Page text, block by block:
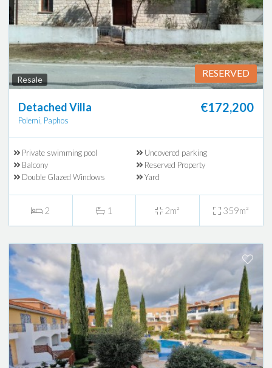
RESERVED
Resale
Detached Villa
Polemi, Paphos
€172,200
Private swimming pool
Uncovered parking
Balcony
Reserved Property
Double Glazed Windows
Yard
2 1 2m² 359m²